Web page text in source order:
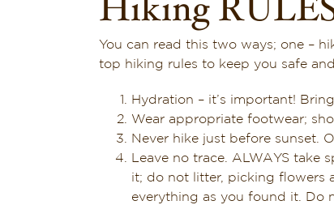
Hiking
You can read this two ways; one –
top hiking rules to keep you safe
Hydration – it’s important!
Wear appropriate footwear;
Never hike just before sunset.
Leave no trace. ALWAYS take
it; do not litter, picking flowers
everything as you found it. Do